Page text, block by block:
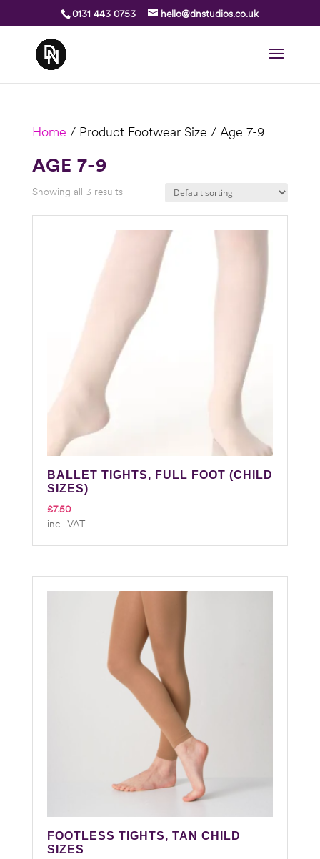
0131 443 0753 hello@dnstudios.co.uk
Home / Product Footwear Size / Age 7-9
AGE 7-9
Showing all 3 results
BALLET TIGHTS, FULL FOOT (CHILD
SIZES)
£7.50
incl. VAT
FOOTLESS TIGHTS, TAN CHILD
SIZES